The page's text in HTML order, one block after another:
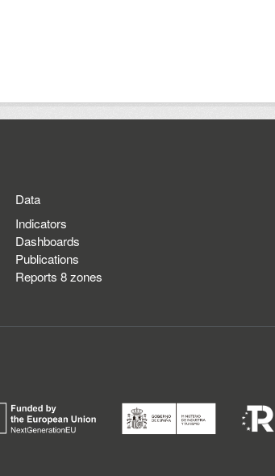
Data
Indicators
Dashboards
Publications
Reports 8 zones